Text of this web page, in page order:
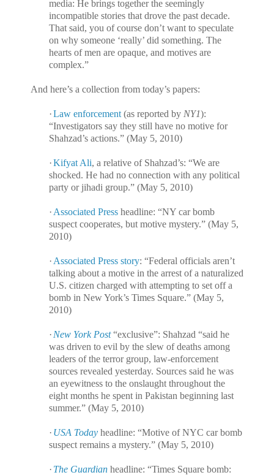
media: He brings together the seemingly
incompatible stories that drove the past decade.
That said, you of course don’t want to speculate
on why someone ‘really’ did something. The
hearts of men are opaque, and motives are
complex.”
And here’s a collection from today’s papers:
·Law enforcement (as reported by NY1):
“Investigators say they still have no motive for
Shahzad’s actions.” (May 5, 2010)
·Kifyat Ali, a relative of Shahzad’s: “We are
shocked. He had no connection with any political
party or jihadi group.” (May 5, 2010)
· Associated Press headline: “NY car bomb
suspect cooperates, but motive mystery.” (May 5,
2010)
· Associated Press story: “Federal officials aren’t
talking about a motive in the arrest of a naturalized
U.S. citizen charged with attempting to set off a
bomb in New York’s Times Square.” (May 5,
2010)
· New York Post “exclusive”: Shahzad “said he
was driven to evil by the slew of deaths among
leaders of the terror group, law-enforcement
sources revealed yesterday. Sources said he was
an eyewitness to the onslaught throughout the
eight months he spent in Pakistan beginning last
summer.” (May 5, 2010)
· USA Today headline: “Motive of NYC car bomb
suspect remains a mystery.” (May 5, 2010)
· The Guardian headline: “Times Square bomb: